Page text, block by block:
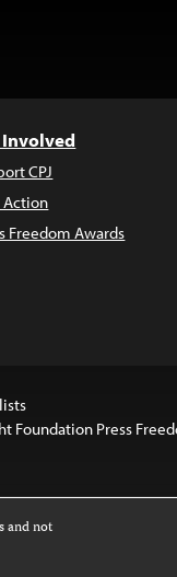
Involved
CPJ
Action
Freedom Awards
Foundation Press
Images
and not